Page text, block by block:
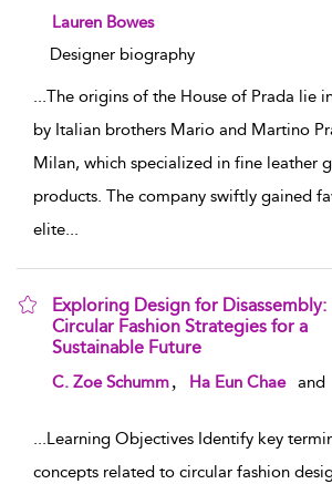
show result details
Lauren Bowes
Designer biography
...The origins of the House of Prada lie
by Italian brothers Mario and Martino
Milan, which specialized in fine leather
products. The company swiftly gained
elite...
Exploring Design for Disassembly:
Circular Fashion Strategies for a
Sustainable Future
show result details
C. Zoe Schumm Ha Eun Chae and
...Learning Objectives Identify key
concepts related to circular fashion